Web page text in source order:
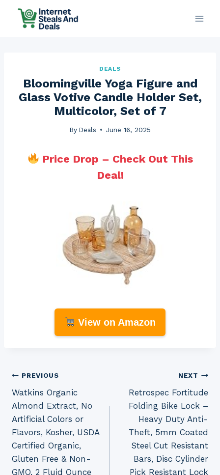
DEALS
Bloomingville Yoga Figure and
Glass Votive Candle Holder Set,
Multicolor, Set of 7
By Deals June 16, 2025
Price Drop – Check Out This
Deal!
View on Amazon
Post
navigation
PREVIOUS
Watkins Organic
Almond Extract, No
Artificial Colors or
Flavors, Kosher, USDA
Certified Organic,
Gluten Free & Non-
GMO, 2 Fluid Ounce
NEXT
Retrospec Fortitude
Folding Bike Lock –
Heavy Duty Anti-
Theft, 5mm Coated
Steel Cut Resistant
Bars, Disc Cylinder
Pick Resistant Lock